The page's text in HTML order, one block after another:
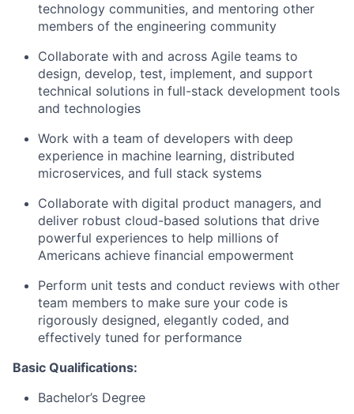
technology communities, and mentoring other
members of the engineering community
Collaborate with and across Agile teams to
design, develop, test, implement, and support
technical solutions in full-stack development tools
and technologies
Work with a team of developers with deep
experience in machine learning, distributed
microservices, and full stack systems
Collaborate with digital product managers, and
deliver robust cloud-based solutions that drive
powerful experiences to help millions of
Americans achieve financial empowerment
Perform unit tests and conduct reviews with other
team members to make sure your code is
rigorously designed, elegantly coded, and
effectively tuned for performance
Basic Qualifications:
Bachelor’s Degree